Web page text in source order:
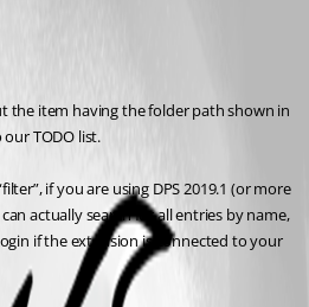
the item having the folder path shown in
TODO list.
if you are using DPS 2019.1 (or more
actually search for all entries by name,
if the extension is connected to your